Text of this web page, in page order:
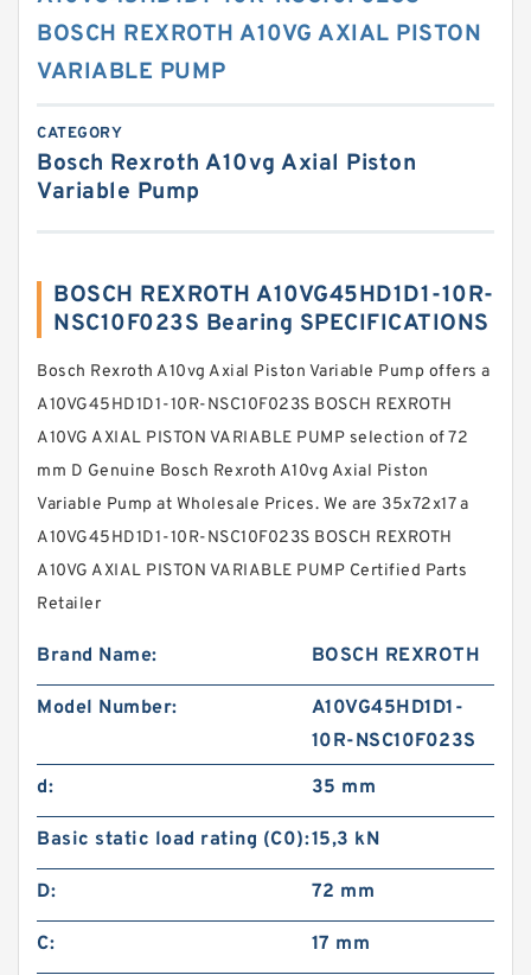
BOSCH REXROTH A10VG AXIAL PISTON
VARIABLE PUMP
CATEGORY
Bosch Rexroth A10vg Axial Piston
Variable Pump
BOSCH REXROTH A10VG45HD1D1-10R-
NSC10F023S Bearing SPECIFICATIONS
Bosch Rexroth A10vg Axial Piston Variable Pump offers a
A10VG45HD1D1-10R-NSC10F023S BOSCH REXROTH
A10VG AXIAL PISTON VARIABLE PUMP selection of 72
mm D Genuine Bosch Rexroth A10vg Axial Piston
Variable Pump at Wholesale Prices. We are 35x72x17 a
A10VG45HD1D1-10R-NSC10F023S BOSCH REXROTH
A10VG AXIAL PISTON VARIABLE PUMP Certified Parts
Retailer
Brand Name: BOSCH REXROTH
Model Number:
A10VG45HD1D1-
10R-NSC10F023S
d:
35 mm
Basic static load rating (C0):15,3 kN
D: 72 mm
C: 17 mm